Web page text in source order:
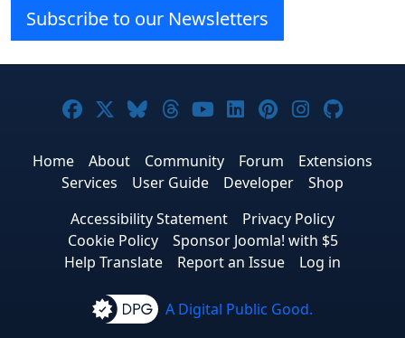
Subscribe to our Newsletters
Joomla! on Facebook
Joomla! on X
Joomla! on Bluesky
Joomla! on Threads
Joomla! on YouTube
Joomla! on
Joomla! on
Joomla!
Home About Community Forum
Extensions
Services
User Guide Developer
Shop
Accessibility Statement
Privacy Policy
Cookie Policy
Sponsor Joomla! with $5
Help Translate
Report an Issue Log in
A Digital Public Good.